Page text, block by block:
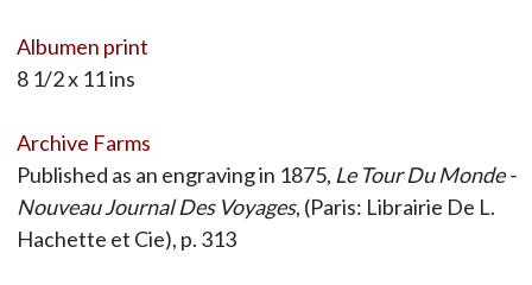
Albumen print
8 1/2 x 11 ins
Archive Farms
Published as an engraving in 1875, Le Tour Du Monde -
Nouveau Journal Des Voyages, (Paris: Librairie De L.
Hachette et Cie), p. 313